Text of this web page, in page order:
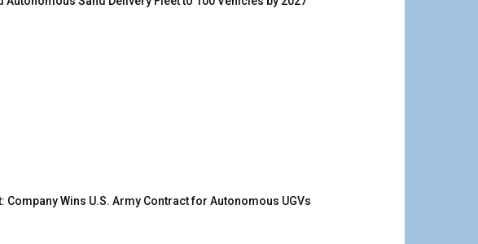
Wins U.S. Army Contract for Autonomous UGVs